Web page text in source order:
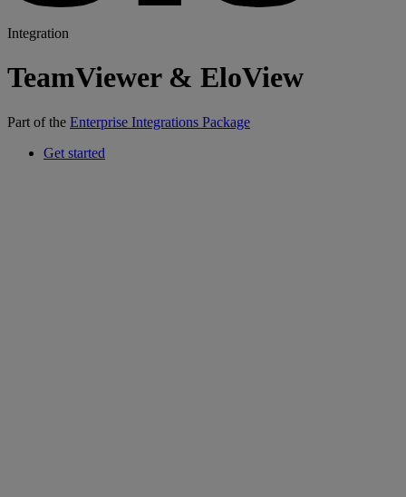
Integration
TeamViewer & EloView
Part of the Enterprise Integrations Package
Get started